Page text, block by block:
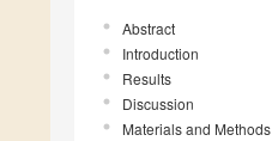
Abstract
Introduction
Results
Discussion
Materials and Methods